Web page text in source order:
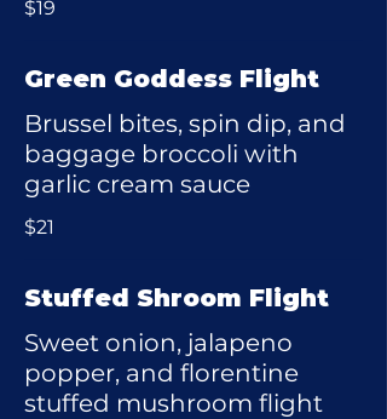
$19
Green Goddess Flight
Brussel bites, spin dip, and
baggage broccoli with
garlic cream sauce
$21
Stuffed Shroom Flight
Sweet onion, jalapeno
popper, and florentine
stuffed mushroom flight